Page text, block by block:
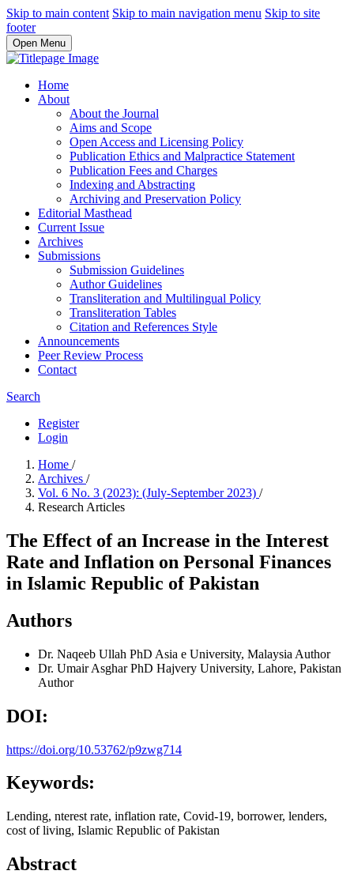
Skip to main content Skip to main navigation menu Skip to site
footer
Open Menu
Home
About
About the Journal
Aims and Scope
Open Access and Licensing Policy
Publication Ethics and Malpractice Statement
Publication Fees and Charges
Indexing and Abstracting
Archiving and Preservation Policy
Editorial Masthead
Current Issue
Archives
Submissions
Submission Guidelines
Author Guidelines
Transliteration and Multilingual Policy
Transliteration Tables
Citation and References Style
Announcements
Peer Review Process
Contact
Search
Register
Login
Home /
Archives /
Vol. 6 No. 3 (2023): (July-September 2023) /
Research Articles
The Effect of an Increase in the Interest
Rate and Inflation on Personal Finances
in Islamic Republic of Pakistan
Authors
Dr. Naqeeb Ullah PhD Asia e University, Malaysia Author
Dr. Umair AsgharPhD Hajvery University, Lahore, Pakistan
Author
DOI:
https://doi.org/10.53762/p9zwg714
Keywords:
Lending, nterest rate, inflation rate, Covid-19, borrower, lenders,
cost of living, Islamic Republic of Pakistan
Abstract